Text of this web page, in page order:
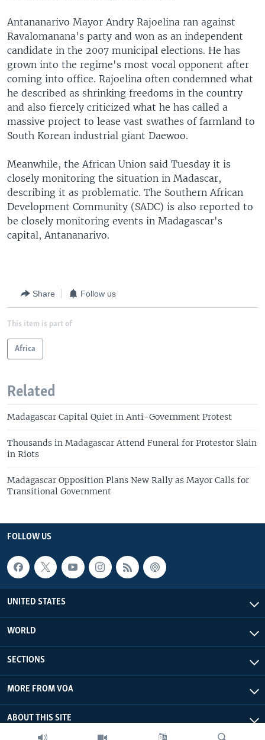
Antananarivo Mayor Andry Rajoelina ran against
Ravalomanana's party and won as an independent
candidate in the 2007 municipal elections. He has
grown into the regime's most vocal opponent after
coming into office. Rajoelina often condemned what
he described as shrinking freedoms in the country
and also fiercely criticized what he has called a
massive project to lease vast swathes of farmland to
South Korean industrial giant Daewoo.
Meanwhile, the African Union said Tuesday it is
closely monitoring the situation in Madascar,
describing it as problematic. The Southern African
Development Community (SADC) is also reported to
be closely monitoring events in Madagascar's
capital, Antananarivo.
Share Follow us
This item is part of
Africa
Related
Madagascar Capital Quiet in Anti-Government Protest
Thousands in Madagascar Attend Funeral for Protestor Slain
in Riots
Madagascar Opposition Plans New Rally as Mayor Calls for
Transitional Government
FOLLOW US
UNITED STATES
WORLD
SECTIONS
MORE FROM VOA
ABOUT THIS SITE